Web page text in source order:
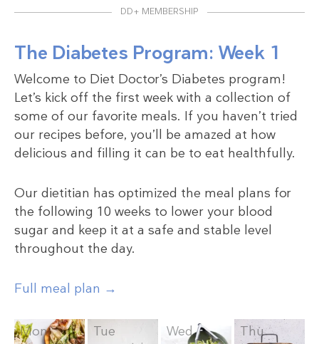
DD+ MEMBERSHIP
The Diabetes Program: Week 1
Welcome to Diet Doctor’s Diabetes program!
Let’s kick off the first week with a collection of
some of our favorite meals. If you haven’t tried
our recipes before, you’ll be amazed at how
delicious and filling it can be to eat healthfully.
Our dietitian has optimized the meal plans for
the following 10 weeks to lower your blood
sugar and keep it at a safe and stable level
throughout the day.
Full meal plan →
Mon Tue Wed Thu